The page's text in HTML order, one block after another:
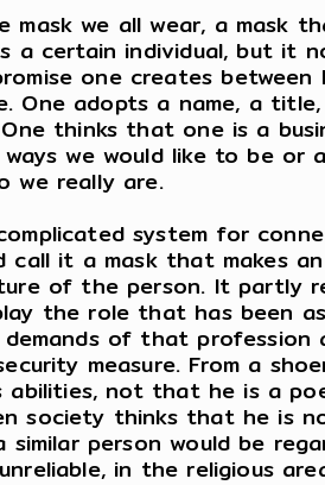
mask we all wear, a mask
a certain individual, but it
one creates
One adopts a name, a
thinks that one is a
ways we would like to be
we really are.
system for
call it a mask that makes
of the person. It partly
the role that has been
of that profession
measure. From a
not that he is a
society thinks that he is
similar person would be
in the religious